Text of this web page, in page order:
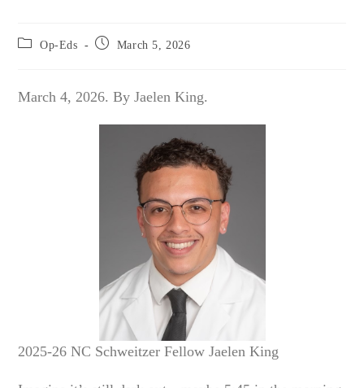
Post Op-Eds
Post March 5, 2026
March 4, 2026. By Jaelen King.
2025-26 NC Schweitzer Fellow Jaelen King